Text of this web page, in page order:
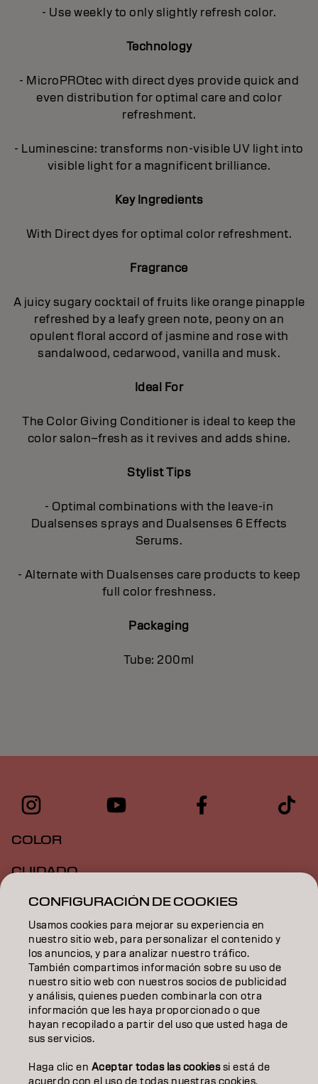
- Use weekly to only slightly refresh color.
Technology
- MicroPROtec with direct dyes provide quick and
even distribution for optimal care and color
refreshment.
- Luminescine: transforms non-visible UV light into
visible light for a magnificent brilliance.
Key Ingredients
With Direct dyes for optimal color refreshment.
Fragrance
A juicy sugary cocktail of fruits like orange pinapple
refreshed by a leafy green note, peony on an
opulent floral accord of jasmine and rose with
sandalwood, cedarwood, vanilla and musk.
Ideal For
The Color Giving Conditioner is ideal to keep the
color salon–fresh as it revives and adds shine.
Stylist Tips
- Optimal combinations with the leave-in
Dualsenses sprays and Dualsenses 6 Effects
Serums.
- Alternate with Dualsenses care products to keep
full color freshness.
Packaging
Tube: 200ml
COLOR
CUIDADO
TEXTURA
STYLING
INSPIRACIÓN
EDUCACIÓN
SOBRE NOSOTROS
CONTACTO
CONFIGURACIÓN DE COOKIES
Usamos cookies para mejorar su experiencia en
nuestro sitio web, para personalizar el contenido y
los anuncios, y para analizar nuestro tráfico.
También compartimos información sobre su uso de
nuestro sitio web con nuestros socios de publicidad
y análisis, quienes pueden combinarla con otra
información que les haya proporcionado o que
hayan recopilado a partir del uso que usted haga de
sus servicios.
Haga clic en Aceptar todas las cookiessi está de
acuerdo con el uso de todas nuestras cookies.